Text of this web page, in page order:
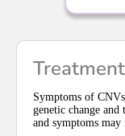
Symptoms of
genetic change
and symptoms may